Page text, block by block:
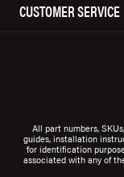
CUSTOMER SERVICE
All part numbers,
guides, installation
for identification
associated with any of